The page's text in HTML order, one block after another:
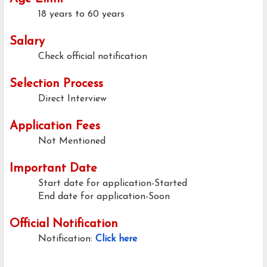
18 years to 60 years
Salary
Check official notification
Selection Process
Direct Interview
Application Fees
Not Mentioned
Important Date
Start date for application-Started
End date for application-Soon
Official Notification
Notification: Click here